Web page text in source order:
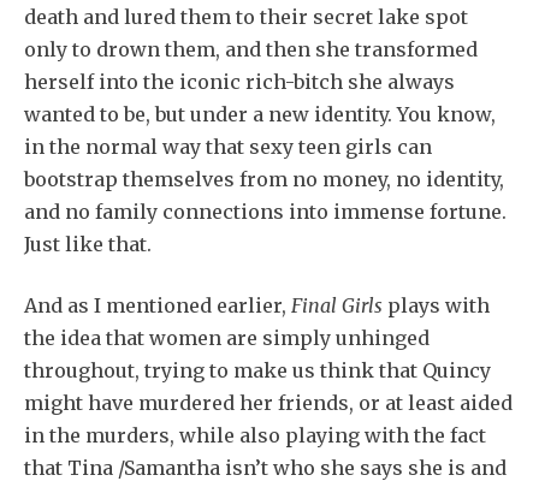
death and lured them to their secret lake spot
only to drown them, and then she transformed
herself into the iconic rich-bitch she always
wanted to be, but under a new identity. You know,
in the normal way that sexy teen girls can
bootstrap themselves from no money, no identity,
and no family connections into immense fortune.
Just like that.
And as I mentioned earlier, Final Girls plays with
the idea that women are simply unhinged
throughout, trying to make us think that Quincy
might have murdered her friends, or at least aided
in the murders, while also playing with the fact
that Tina /Samantha isn’t who she says she is and